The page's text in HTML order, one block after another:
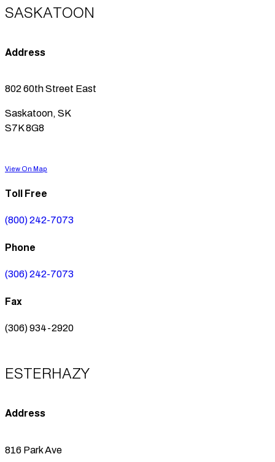
SASKATOON
Address
802 60th Street East
Saskatoon, SK
S7K 8G8
View On Map
Toll Free
(800) 242-7073
Phone
(306) 242-7073
Fax
(306) 934-2920
ESTERHAZY
Address
816 Park Ave